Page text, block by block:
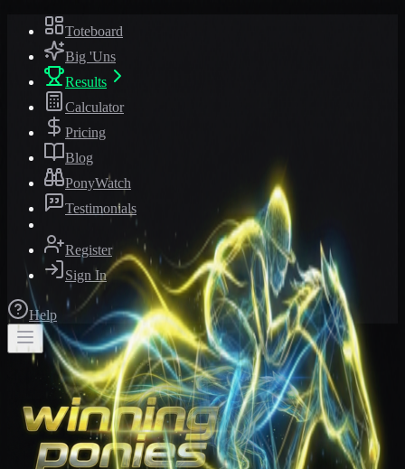
Toteboard
Big 'Uns
Results
Calculator
Pricing
Blog
PonyWatch
Testimonials
Register
Sign In
Help